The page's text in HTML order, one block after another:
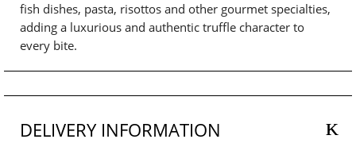
fish dishes, pasta, risottos and other gourmet specialties,
adding a luxurious and authentic truffle character to
every bite.
DELIVERY INFORMATION